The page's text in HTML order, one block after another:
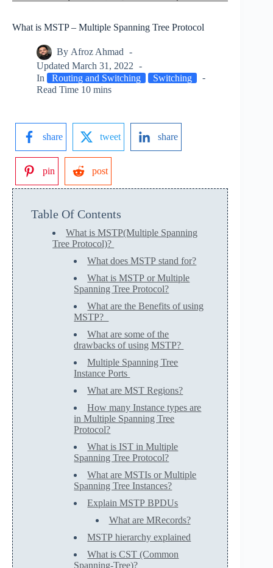
What is MSTP – Multiple Spanning Tree Protocol
By Afroz Ahmad
Updated March 31, 2022
In
Routing and Switching
Switching
Read Time 10 mins
share tweet share
pin post
Table Of Contents
What is MSTP(Multiple Spanning
Tree Protocol)?
What does MSTP stand for?
What is MSTP or Multiple
Spanning Tree Protocol?
What are the Benefits of using
MSTP?
What are some of the
drawbacks of using MSTP?
Multiple Spanning Tree
Instance Ports
What are MST Regions?
How many Instance types are
in Multiple Spanning Tree
Protocol?
What is IST in Multiple
Spanning Tree Protocol?
What are MSTIs or Multiple
Spanning Tree Instances?
Explain MSTP BPDUs
What are MRecords?
MSTP hierarchy explained
What is CST (Common
Spanning-Tree)?